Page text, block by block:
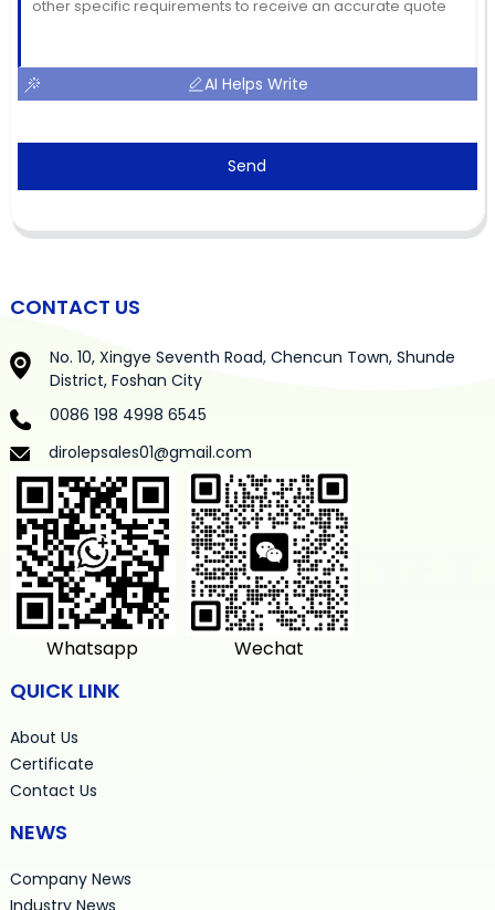
AI Helps Write
Send
CONTACT US
No. 10, Xingye Seventh Road, Chencun Town, Shunde
District, Foshan City
0086 198 4998 6545
dirolepsales01@gmail.com
Whatsapp Wechat
QUICK LINK
About Us
Certificate
Contact Us
NEWS
Company News